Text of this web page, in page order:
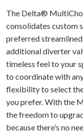
The Delta®
consolidates custom
preferred
additional diverter
timeless feel to your
to coordinate with
flexibility to select
you prefer. With the
the freedom to
because there’s no